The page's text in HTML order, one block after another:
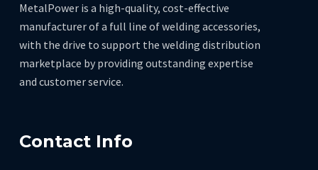
MetalPower is a high-quality, cost-effective
manufacturer of a full line of welding accessories,
with the drive to support the welding distribution
marketplace by providing outstanding expertise
and customer service.
Contact Info